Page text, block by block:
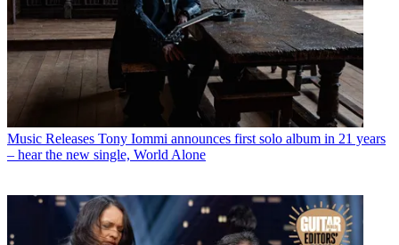
Music Releases Tony Iommi announces first solo album in 21 years
– hear the new single, World Alone